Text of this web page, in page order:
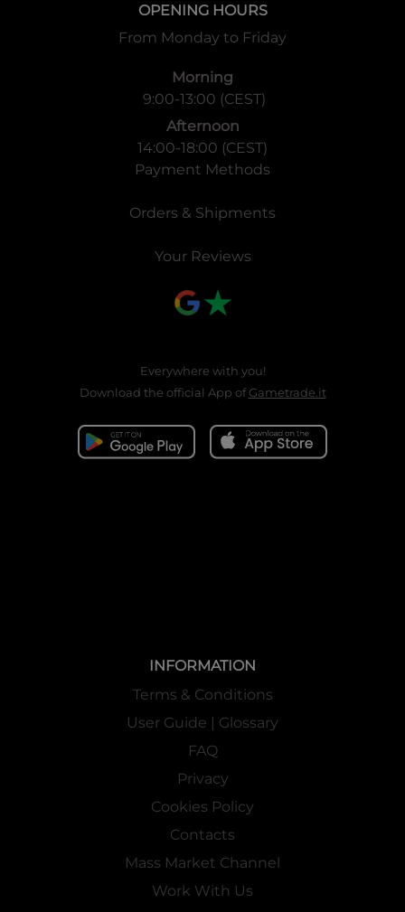
OPENING HOURS
From Monday to Friday
Morning
9:00-13:00 (CEST)
Afternoon
14:00-18:00 (CEST)
Payment Methods
Orders & Shipments
Your Reviews
Everywhere with you!
Download the official App ofGametrade.it
INFORMATION
Terms & Conditions
User Guide | Glossary
FAQ
Privacy
Cookies Policy
Contacts
Mass Market Channel
Work With Us